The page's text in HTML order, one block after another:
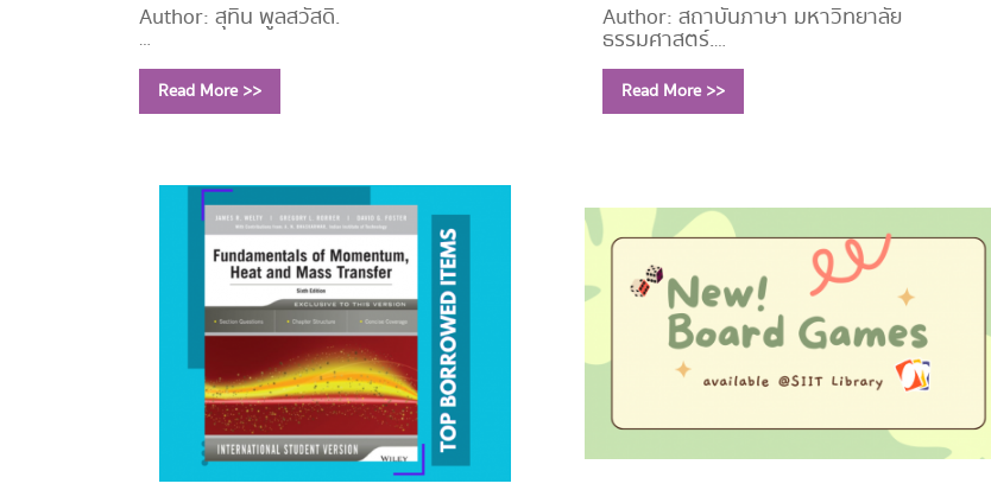
Author: สุทิน พูลสวัสดิ์.
Year: 2556
Call Number:
Read More >>
Author: สถาบันภาษา มหาวิทยาลัย
ธรรมศาสตร์.
Year: 2553
Read More >>